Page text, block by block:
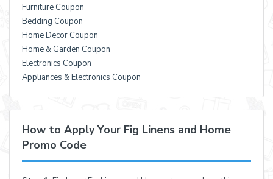
Furniture Coupon
Bedding Coupon
Home Decor Coupon
Home & Garden Coupon
Electronics Coupon
Appliances & Electronics Coupon
How to Apply Your Fig Linens and Home
Promo Code